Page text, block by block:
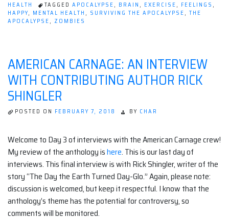
HEALTH
TAGGED APOCALYPSE, BRAIN , EXERCISE, FEELINGS ,
HAPPY, MENTAL HEALTH , SURVIVING THE APOCALYPSE, THE
APOCALYPSE, ZOMBIES
AMERICAN CARNAGE: AN INTERVIEW
WITH CONTRIBUTING AUTHOR RICK
SHINGLER
POSTED ON FEBRUARY 7, 2018 BY CHAR
Welcome to Day 3 of interviews with the American Carnage crew!
My review of the anthology ishere. This is our last day of
interviews. This final interview is with Rick Shingler, writer of the
story “The Day the Earth Turned Day-Glo.” Again, please note:
discussion is welcomed, but keep it respectful. I know that the
anthology’s theme has the potential for controversy, so
comments will be monitored.